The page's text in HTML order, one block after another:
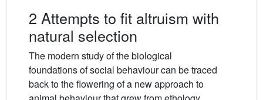
2 Attempts to fit altruism with
natural selection
The modern study of the biological
foundations of social behaviour can be traced
back to the flowering of a new approach to